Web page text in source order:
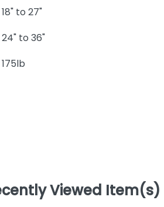
18" to 27"
24" to 36"
175lb
Viewed Item(s)